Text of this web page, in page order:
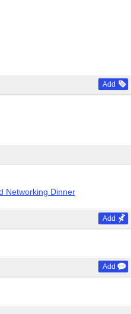
Add
Networking Dinner
Add
Add